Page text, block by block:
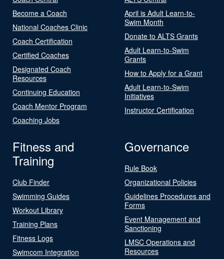
Become a Coach
National Coaches Clinic
Coach Certification
Certified Coaches
Designated Coach
Resources
Continuing Education
Coach Mentor Program
Coaching Jobs
April is Adult Learn-to-
Swim Month
Donate to ALTS Grants
Adult Learn-to-Swim
Grants
How to Apply for a Grant
Adult Learn-to-Swim
Initiatives
Instructor Certification
Fitness and
Training
Club Finder
Swimming Guides
Workout Library
Training Plans
Fitness Logs
Swimcom Integration
Governance
Rule Book
Organizational Policies
Guidelines Procedures and
Forms
Event Management and
Sanctioning
LMSC Operations and
Resources